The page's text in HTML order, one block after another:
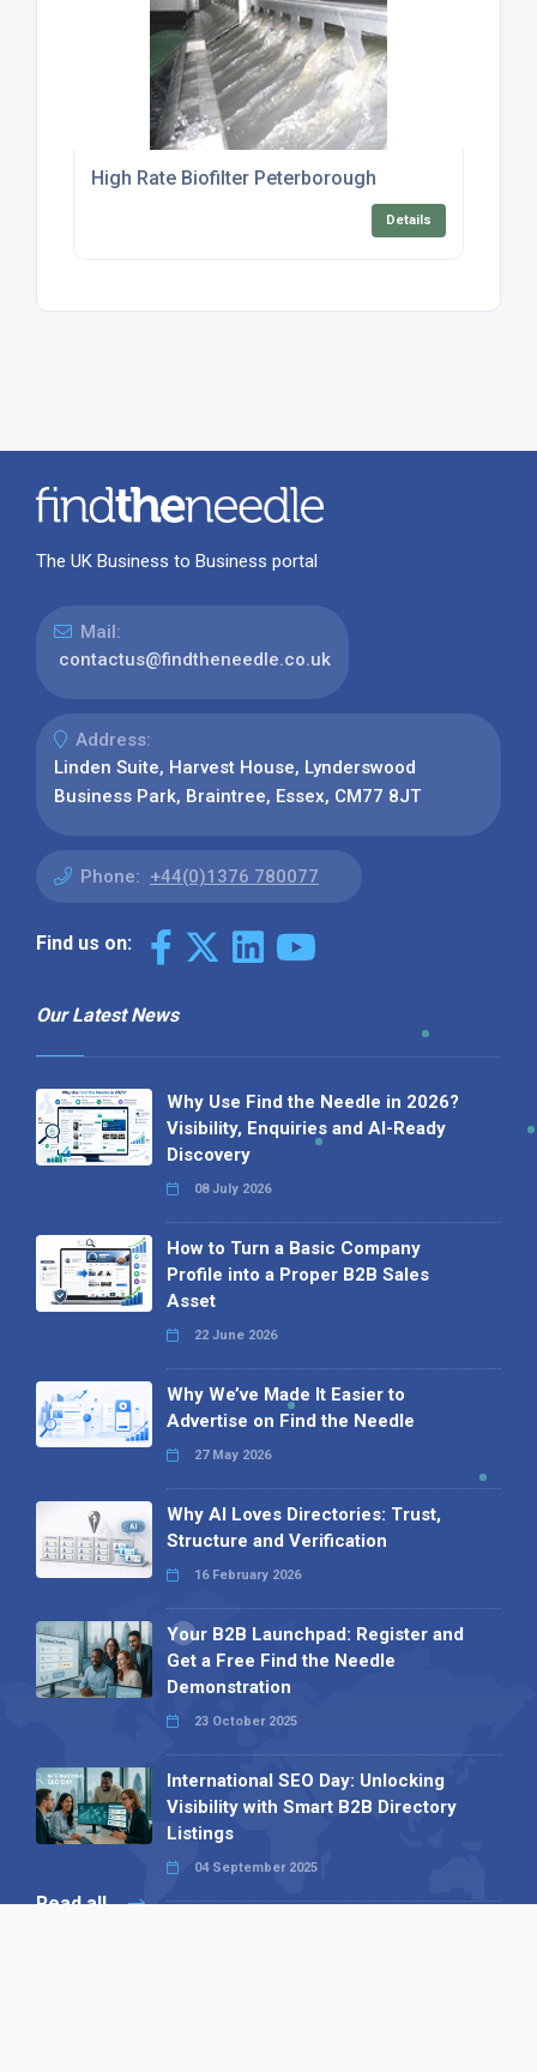
High Rate Biofilter Peterborough
Details
The UK Business to Business portal
Mail:
contactus@findtheneedle.co.uk
Address:
Linden Suite, Harvest House, Lynderswood
Business Park, Braintree, Essex, CM77 8JT
Phone: +44(0)1376 780077
Find us on:
Our Latest News
Why Use Find the Needle in 2026?
Visibility, Enquiries and AI-Ready
Discovery
08 July 2026
How to Turn a Basic Company
Profile into a Proper B2B Sales
Asset
22 June 2026
Why We’ve Made It Easier to
Advertise on Find the Needle
27 May 2026
Why AI Loves Directories: Trust,
Structure and Verification
16 February 2026
Your B2B Launchpad: Register and
Get a Free Find the Needle
Demonstration
23 October 2025
International SEO Day: Unlocking
Visibility with Smart B2B Directory
Listings
04 September 2025
Read all